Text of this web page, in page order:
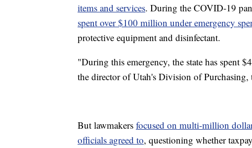
items and services. During the COVID-19
spent over $100 million under emergency
protective equipment and disinfectant.
"During this emergency, the state has spent
the director of Utah's Division of Purchasing,
But lawmakers focused on multi-million
officials agreed to, questioning whether